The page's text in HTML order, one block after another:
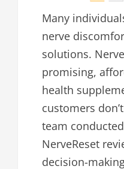
Many
nerve
solutions.
promising,
health
customers
team
NerveReset
decision-